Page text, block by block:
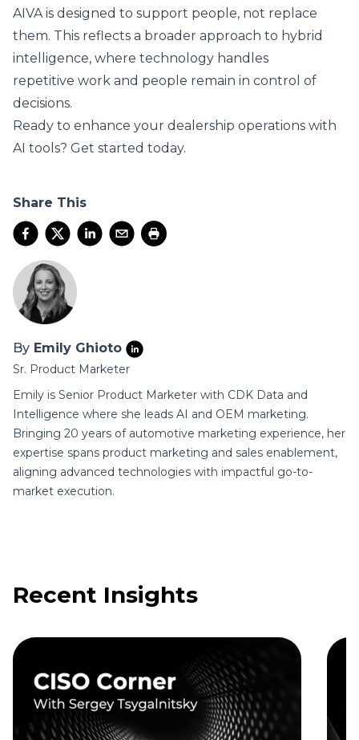
AIVA is designed to support people, not replace
them. This reflects a broader approach to hybrid
intelligence, where technology handles
repetitive work and people remain in control of
decisions.
Ready to enhance your dealership operations with
AI tools? Get started today.
Share This
By Emily Ghioto
Sr. Product Marketer
Emily is Senior Product Marketer with CDK Data and
Intelligence where she leads AI and OEM marketing.
Bringing 20 years of automotive marketing experience, her
expertise spans product marketing and sales enablement,
aligning advanced technologies with impactful go-to-
market execution.
Recent Insights